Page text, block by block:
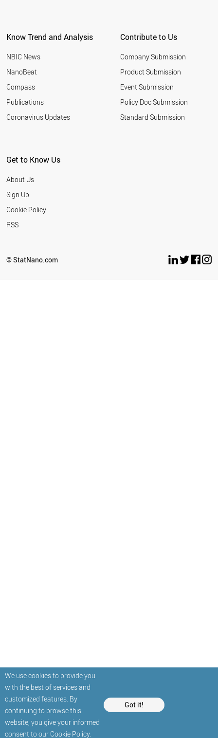
We use cookies to provide you
with the best of services and
customized features. By
continuing to browse this
website, you give your informed
consent to our Cookie Policy.
Got it!
Know Trend and Analysis
NBIC News
NanoBeat
Compass
Publications
Coronavirus Updates
Contribute to Us
Company Submission
Product Submission
Event Submission
Policy Doc Submission
Standard Submission
Get to Know Us
About Us
Sign Up
Cookie Policy
RSS
© StatNano.com